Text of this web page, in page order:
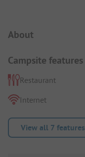
About
Campsite features
Restaurant
Internet
View all 7 features